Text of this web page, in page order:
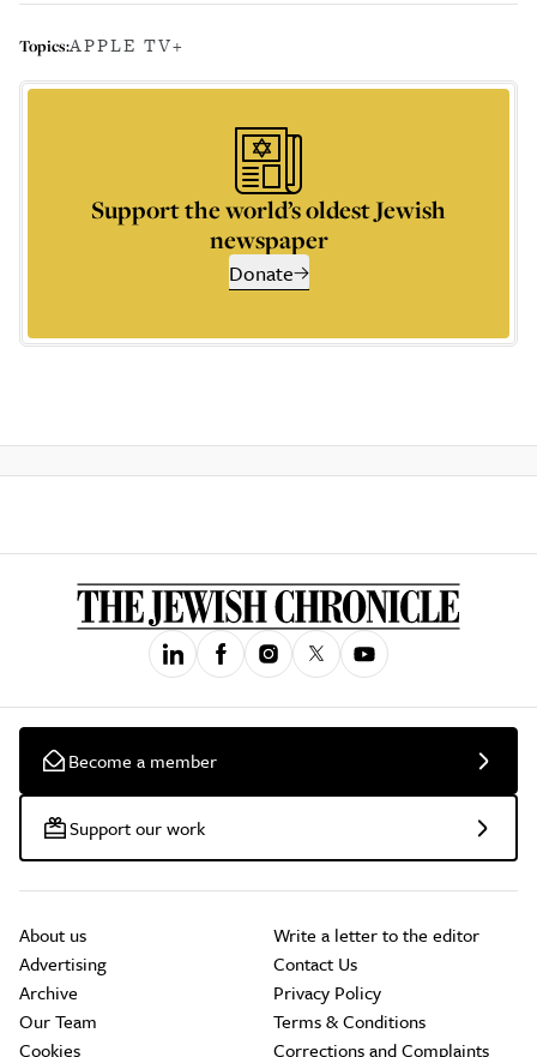
Topics:APPLE TV+
Support the world’s oldest Jewish
newspaper
Donate
Become a member
Support our work
About us
Advertising
Archive
Our Team
Cookies
Write a letter to the editor
Contact Us
Privacy Policy
Terms & Conditions
Corrections and Complaints